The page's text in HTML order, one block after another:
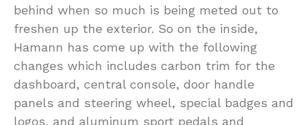
behind when so much is being meted out to
freshen up the exterior. So on the inside,
Hamann has come up with the following
changes which includes carbon trim for the
dashboard, central console, door handle
panels and steering wheel, special badges and
logos, and aluminum sport pedals and